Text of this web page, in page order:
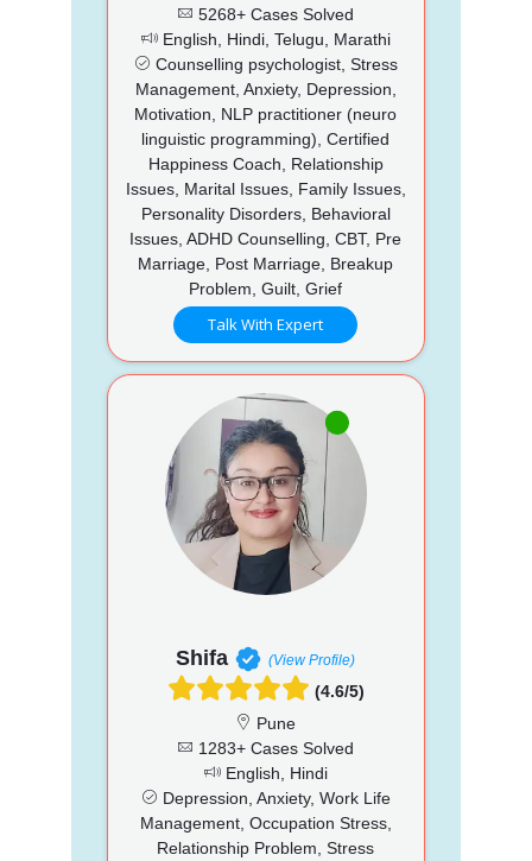
5268+ Cases Solved
English, Hindi, Telugu, Marathi
Counselling psychologist, Stress
Management, Anxiety, Depression,
Motivation, NLP practitioner (neuro
linguistic programming), Certified
Happiness Coach, Relationship
Issues, Marital Issues, Family Issues,
Personality Disorders, Behavioral
Issues, ADHD Counselling, CBT, Pre
Marriage, Post Marriage, Breakup
Problem, Guilt, Grief
Talk With Expert
Shifa (View Profile)
(4.6/5)
Pune
1283+ Cases Solved
English, Hindi
Depression, Anxiety, Work Life
Management, Occupation Stress,
Relationship Problem, Stress